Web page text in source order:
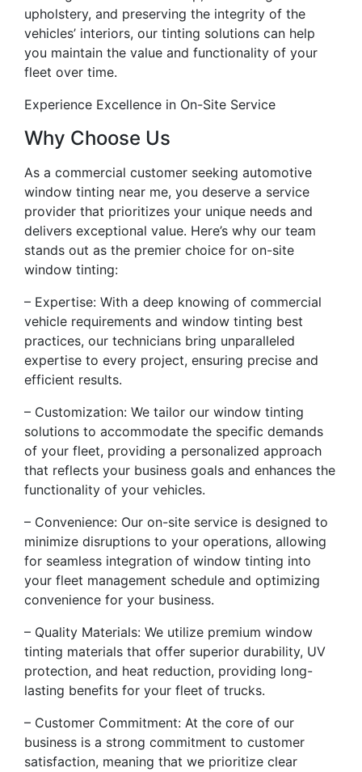
upholstery, and preserving the integrity of the
vehicles’ interiors, our tinting solutions can help
you maintain the value and functionality of your
fleet over time.
Experience Excellence in On-Site Service
Why Choose Us
As a commercial customer seeking automotive
window tinting near me, you deserve a service
provider that prioritizes your unique needs and
delivers exceptional value. Here’s why our team
stands out as the premier choice for on-site
window tinting:
– Expertise: With a deep knowing of commercial
vehicle requirements and window tinting best
practices, our technicians bring unparalleled
expertise to every project, ensuring precise and
efficient results.
– Customization: We tailor our window tinting
solutions to accommodate the specific demands
of your fleet, providing a personalized approach
that reflects your business goals and enhances the
functionality of your vehicles.
– Convenience: Our on-site service is designed to
minimize disruptions to your operations, allowing
for seamless integration of window tinting into
your fleet management schedule and optimizing
convenience for your business.
– Quality Materials: We utilize premium window
tinting materials that offer superior durability, UV
protection, and heat reduction, providing long-
lasting benefits for your fleet of trucks.
– Customer Commitment: At the core of our
business is a strong commitment to customer
satisfaction, meaning that we prioritize clear